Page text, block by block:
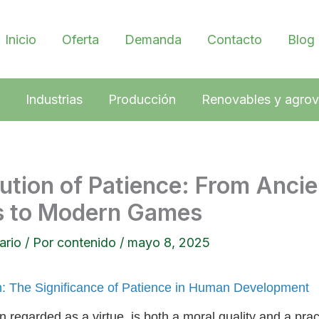
Inicio Oferta Demanda Contacto Blog
Industrias Producción Renovables y
of Patience: From
to Modern Games
/ Por contenido / mayo 8, 2025
The Significance of Patience in Human Development